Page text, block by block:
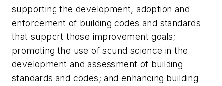
supporting the development, adoption and
enforcement of building codes and standards
that support those improvement goals;
promoting the use of sound science in the
development and assessment of building
standards and codes; and enhancing building